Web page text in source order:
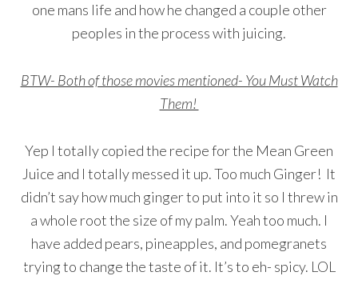
one mans life and how he changed a couple other
peoples in the process with juicing.
BTW- Both of those movies mentioned- You Must Watch
Them!
Yep I totally copied the recipe for the Mean Green
Juice and I totally messed it up. Too much Ginger! It
didn’t say how much ginger to put into it so I threw in
a whole root the size of my palm. Yeah too much. I
have added pears, pineapples, and pomegranets
trying to change the taste of it. It’s to eh- spicy. LOL